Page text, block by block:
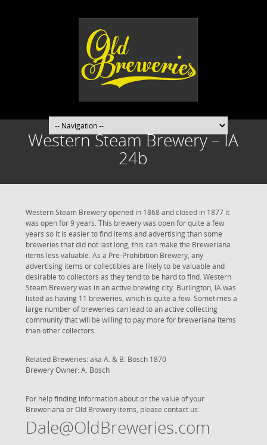
Western Steam Brewery – IA
24b
Western Steam Brewery opened in 1868 and closed in 1877 it
was open for 9 years. This brewery was open for quite a few
years so it is easier to find items and advertising than some
breweries that did not last long, this can make the Breweriana
items less valuable. As a Pre-Prohibition Brewery, any
advertising items or collectibles are likely to be valuable and
desirable to collectors as they tend to be hard to find. Western
Steam Brewery was in an active brewing city. Burlington, IA was
listed as having 11 breweries, which is quite a few. Sometimes a
large number of breweries can lead to an active collecting
community that will be willing to pay more for breweriana items
than other collectors.
Related Breweries: aka A. & B. Bosch 1870
Brewery Owner: A. Bosch
For help finding information about or the value of your
Breweriana or Old Brewery items, please contact us:
Dale@OldBreweries.com